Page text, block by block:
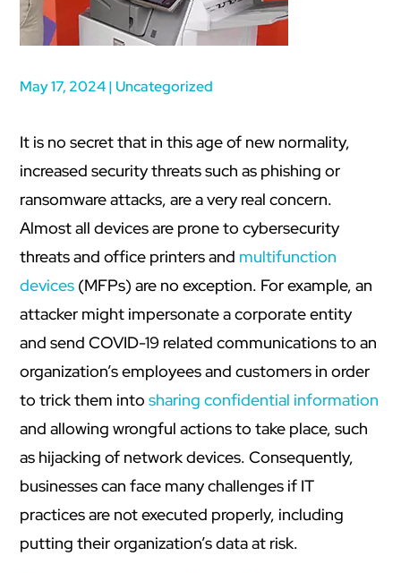
May 17, 2024| Uncategorized
It is no secret that in this age of new normality,
increased security threats such as phishing or
ransomware attacks, are a very real concern.
Almost all devices are prone to cybersecurity
threats and office printers and multifunction
devices (MFPs) are no exception. For example, an
attacker might impersonate a corporate entity
and send COVID-19 related communications to an
organization’s employees and customers in order
to trick them intosharing confidential information
and allowing wrongful actions to take place, such
as hijacking of network devices. Consequently,
businesses can face many challenges if IT
practices are not executed properly, including
putting their organization’s data at risk.